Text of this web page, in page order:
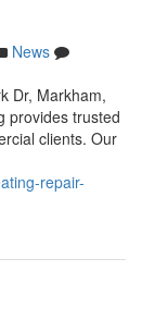
News
Dr, Markham,
provides trusted
clients. Our
repair-